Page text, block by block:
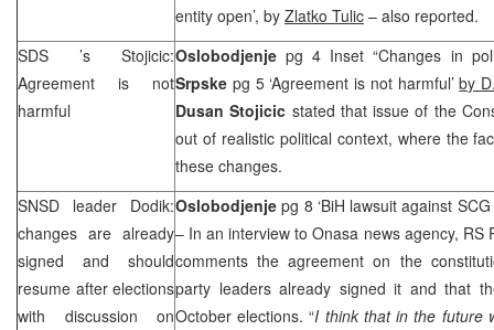
entity open’, by Zlatko Tulic – also reported.
SDS ’s Stojicic:
Agreement is not
harmful
Oslobodjenjepg 4 Inset “Changes in
Srpske pg 5 ‘Agreement is not harmful’by
Dusan Stojicic stated that issue of the
out of realistic political context, where the
these changes.
SNSD leader Dodik:
changes are already
signed and should
resume after elections
with discussion on
Oslobodjenjepg 8 ‘BiH lawsuit against SCG
– In an interview to Onasa news agency, RS
comments the agreement on the
party leaders already signed it and that
October elections. “I think that in the future